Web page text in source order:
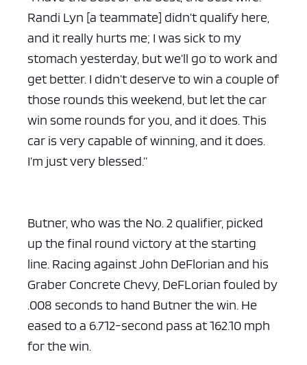
Randi Lyn [a teammate] didn’t qualify here,
and it really hurts me; I was sick to my
stomach yesterday, but we’ll go to work and
get better. I didn’t deserve to win a couple of
those rounds this weekend, but let the car
win some rounds for you, and it does. This
car is very capable of winning, and it does.
I’m just very blessed.”
Butner, who was the No. 2 qualifier, picked
up the final round victory at the starting
line. Racing against John DeFlorian and his
Graber Concrete Chevy, DeFLorian fouled by
.008 seconds to hand Butner the win. He
eased to a 6.712-second pass at 162.10 mph
for the win.
ad space x ad space